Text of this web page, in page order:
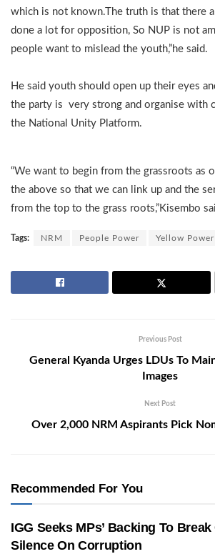
which is not known.The truth is that there
done a lot for opposition, So NUP is not
people want to mislead the youth,”he said.
He said youth should open up their eyes
the party is very strong and organise with
the National Unity Platform.
“We want to begin from the grassroots as
the above so that we can link up and the
from the top to the grass roots,”Kisembo
Tags: NRM People Power Yellow Power
Previous Post
General Kyanda Urges LDUs To
Images
Next Post
Over 2,000 NRM Aspirants Pick
Recommended For You
IGG Seeks MPs’ Backing To
Silence On Corruption